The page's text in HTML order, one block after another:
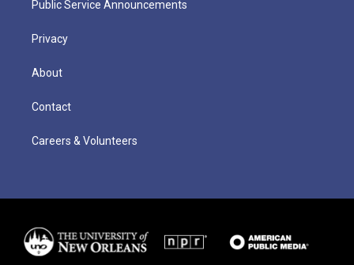
Public Service Announcements
Privacy
About
Contact
Careers & Volunteers